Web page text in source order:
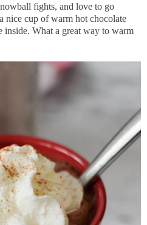
fights, and love to go
nice cup of warm hot chocolate
inside. What a great way to warm